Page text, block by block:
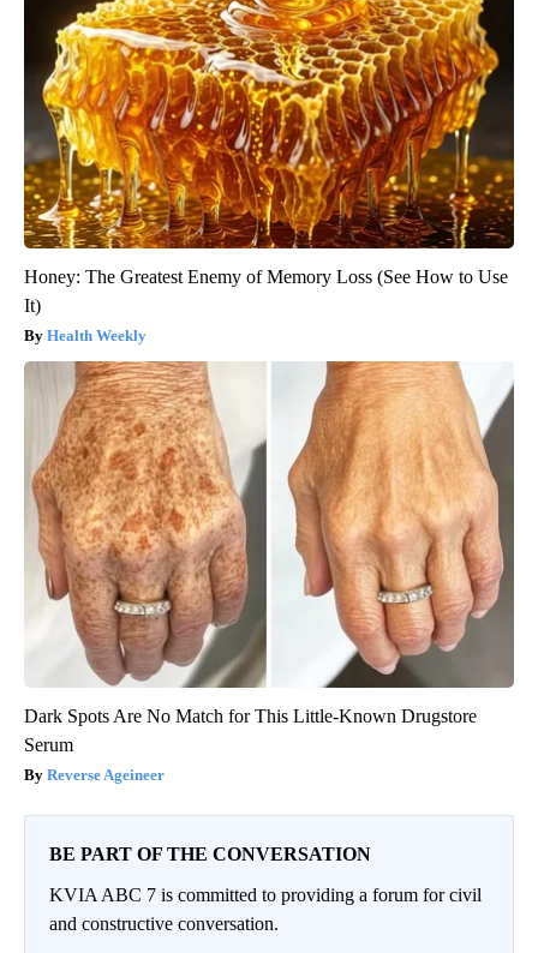
Honey: The Greatest Enemy of Memory Loss (See How to Use
It)
Health Weekly
Dark Spots Are No Match for This Little-Known Drugstore
Serum
Reverse Ageineer
BE PART OF THE CONVERSATION
KVIA ABC 7 is committed to providing a forum for civil
and constructive conversation.